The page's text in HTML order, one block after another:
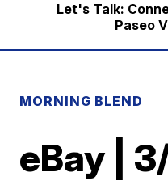
Let's Talk:
Paseo
MORNING BLEND
eBay |